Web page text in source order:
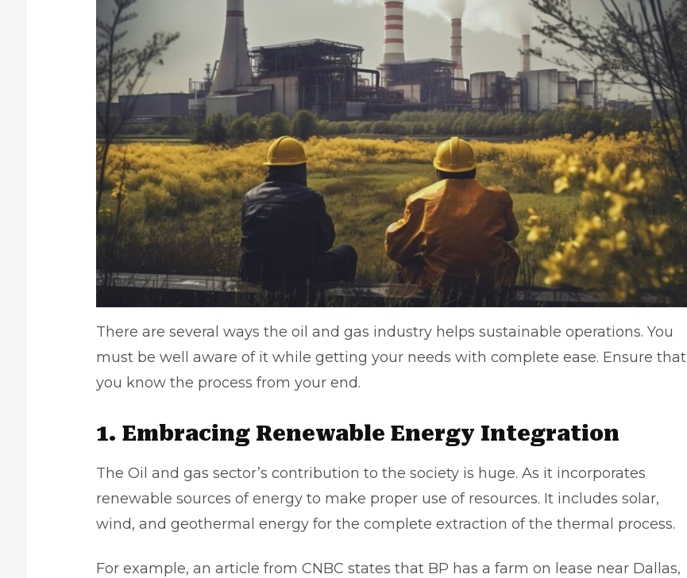
There are several ways the oil and gas industry helps sustainable operations. You
must be well aware of it while getting your needs with complete ease. Ensure that
you know the process from your end.
1. Embracing Renewable Energy Integration
The Oil and gas sector’s contribution to the society is huge. As it incorporates
renewable sources of energy to make proper use of resources. It includes solar,
wind, and geothermal energy for the complete extraction of the thermal process.
For example, an article from CNBC states that BP has a farm on lease near Dallas,